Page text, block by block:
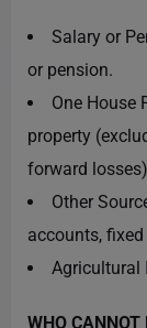
Salary or
or pension.
One House
property
forward
Other
accounts,
Agricultural
WHO